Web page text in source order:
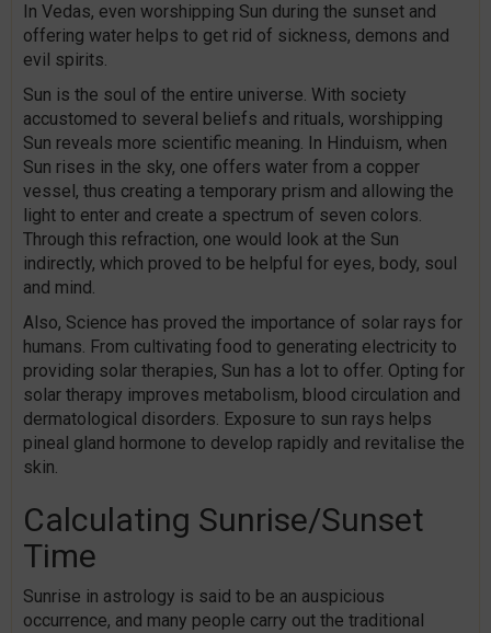
In Vedas, even worshipping Sun during the sunset and
offering water helps to get rid of sickness, demons and
evil spirits.
Sun is the soul of the entire universe. With society
accustomed to several beliefs and rituals, worshipping
Sun reveals more scientific meaning. In Hinduism, when
Sun rises in the sky, one offers water from a copper
vessel, thus creating a temporary prism and allowing the
light to enter and create a spectrum of seven colors.
Through this refraction, one would look at the Sun
indirectly, which proved to be helpful for eyes, body, soul
and mind.
Also, Science has proved the importance of solar rays for
humans. From cultivating food to generating electricity to
providing solar therapies, Sun has a lot to offer. Opting for
solar therapy improves metabolism, blood circulation and
dermatological disorders. Exposure to sun rays helps
pineal gland hormone to develop rapidly and revitalise the
skin.
Calculating Sunrise/Sunset
Time
Sunrise in astrology is said to be an auspicious
occurrence, and many people carry out the traditional